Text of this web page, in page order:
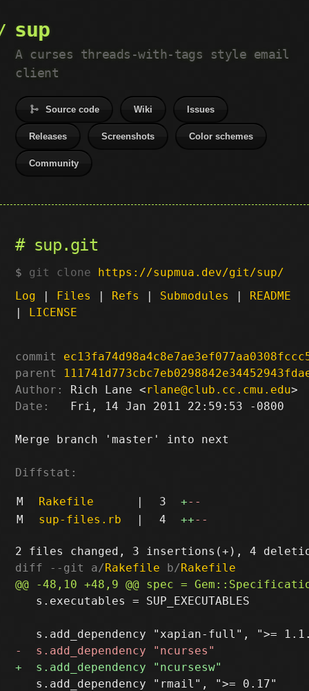
sup
A curses threads-with-tags style email
client
Source code Wiki Issues
Releases Screenshots Color schemes
Community
sup.git
git clone https://supmua.dev/git/sup/
Log | Files | Refs | Submodules | README
| LICENSE
commit
parent
Author:
Rich Lane <rlane@club.cc.cmu.edu
Date:
   Fri, 14 Jan 2011 22:59:53 -0800
Merge branch 'master' into next
Diffstat:
M Rakefile | 3 +--
M
sup-files.rb | 4 ++--
diff --git a/Rakefile b/Rakefile
   s.executables = SUP_EXECUTABLES
   s.add_dependency "rmail", ">= 0.17"